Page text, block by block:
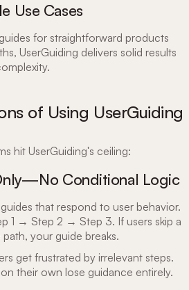
Use Cases
for straightforward products
UserGuiding delivers solid results
of Using UserGuiding
hit UserGuiding's ceiling:
Conditional Logic
that respond to user behavior.
1 → Step 2 → Step 3. If users skip a
your guide breaks.
get frustrated by irrelevant steps.
their own lose guidance entirely.